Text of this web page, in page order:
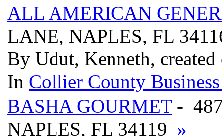
ALL AMERICAN
LANE, NAPLES, FL
By Udut, Kenneth,
In Collier County
BASHA GOURMET-
NAPLES, FL 34119 »